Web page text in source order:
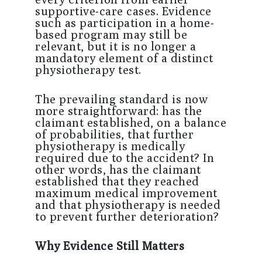
supportive-care cases. Evidence
such as participation in a home-
based program may still be
relevant, but it is no longer a
mandatory element of a distinct
physiotherapy test.
The prevailing standard is now
more straightforward: has the
claimant established, on a balance
of probabilities, that further
physiotherapy is medically
required due to the accident? In
other words, has the claimant
established that they reached
maximum medical improvement
and that physiotherapy is needed
to prevent further deterioration?
Why Evidence Still Matters